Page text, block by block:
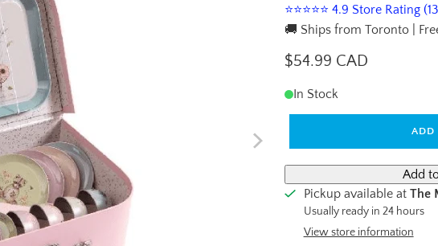
⭐⭐⭐⭐⭐ 4.9 Store Rating
🚚 Ships from Toronto |
$54.99 CAD
In Stock
ADD
Pickup available at The
Usually ready in 24 hours
View store information